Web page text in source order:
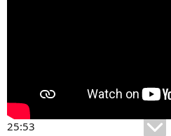
25:53